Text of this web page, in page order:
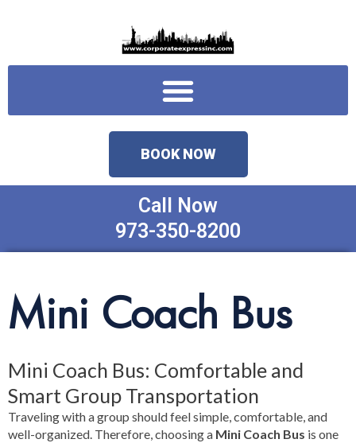
Menu
BOOK NOW
Call Now
973-350-8200
Mini Coach Bus
Mini Coach Bus: Comfortable and
Smart Group Transportation
Traveling with a group should feel simple, comfortable, and
well-organized. Therefore, choosing a Mini Coach Bus is one